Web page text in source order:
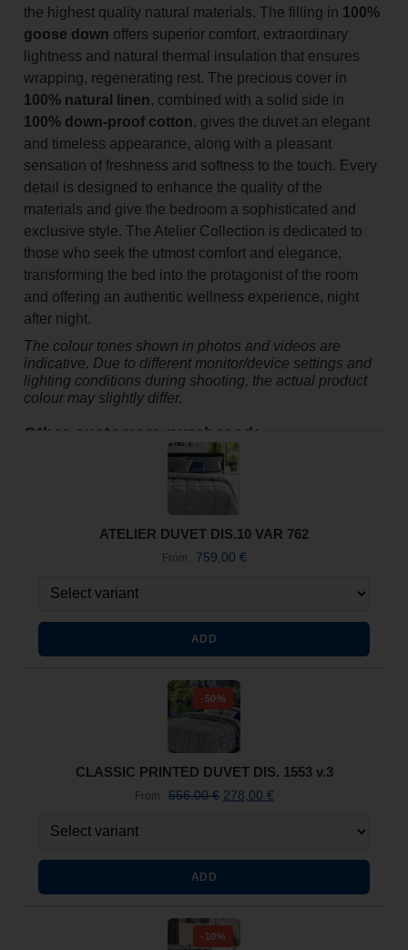
the highest quality natural materials. The filling in 100%
goose down offers superior comfort, extraordinary
lightness and natural thermal insulation that ensures
wrapping, regenerating rest. The precious cover in
100% natural linen, combined with a solid side in
100% down-proof cotton, gives the duvet an elegant
and timeless appearance, along with a pleasant
sensation of freshness and softness to the touch. Every
detail is designed to enhance the quality of the
materials and give the bedroom a sophisticated and
exclusive style. The Atelier Collection is dedicated to
those who seek the utmost comfort and elegance,
transforming the bed into the protagonist of the room
and offering an authentic wellness experience, night
after night.
The colour tones shown in photos and videos are
indicative. Due to different monitor/device settings and
lighting conditions during shooting, the actual product
colour may slightly differ.
Other customers purchased:
ATELIER DUVET DIS.10 VAR 762
From 759,00 €
ADD
-50%
CLASSIC PRINTED DUVET DIS. 1553 v.3
From 556,00€ 278,00 €
ADD
-10%